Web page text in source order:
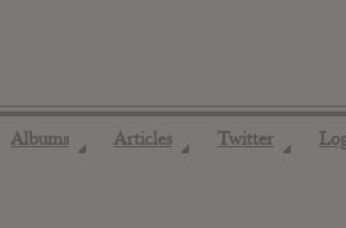
Albums ◢ Articles ◢ Twitter ◢